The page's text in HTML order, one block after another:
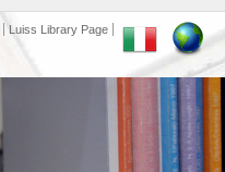
Luiss Library Page